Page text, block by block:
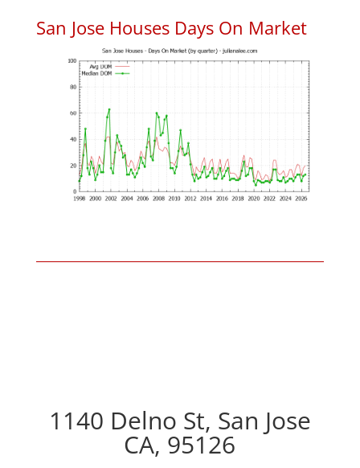
San Jose Houses Days On Market
1140 Delno St, San Jose
CA, 95126